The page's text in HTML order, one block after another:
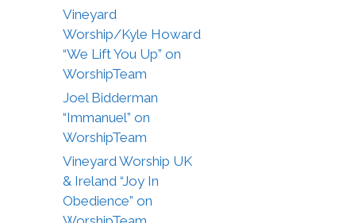
Vineyard
Worship/Kyle Howard
“We Lift You Up” on
WorshipTeam
Joel Bidderman
“Immanuel” on
WorshipTeam
Vineyard Worship UK
& Ireland “Joy In
Obedience” on